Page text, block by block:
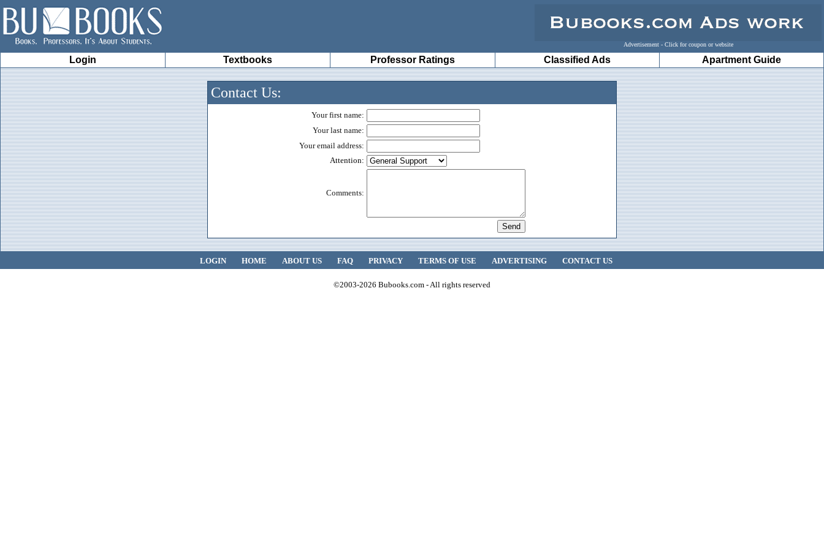
Advertisement - Click for coupon or website
Login Textbooks Professor Ratings Classified Ads Apartment Guide
Contact Us:
Your first name:
Your last name:
Your email address:
Attention:
Comments:
LOGIN HOME ABOUT US FAQ PRIVACY TERMS OF USE ADVERTISING CONTACT US
©2003-2026 Bubooks.com - All rights reserved